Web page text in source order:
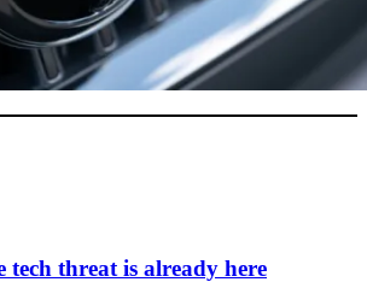
tech threat is already here